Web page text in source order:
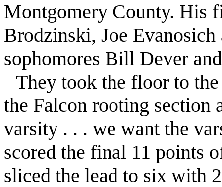
Montgomery County. His
Brodzinski, Joe
sophomores Bill Dever
They took the floor to
the Falcon rooting section
varsity . . . we want the
scored the final 11 points
sliced the lead to six with